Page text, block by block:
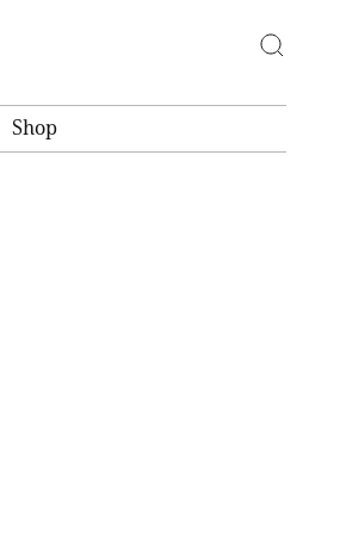
Shop